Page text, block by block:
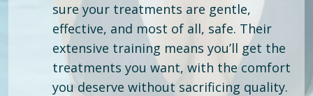
sure your treatments are gentle,
effective, and most of all, safe. Their
extensive training means you’ll get the
treatments you want, with the comfort
you deserve without sacrificing quality.